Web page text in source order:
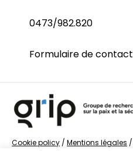
0473/982.820
Formulaire de contact
Cookie policy / Mentions légales /